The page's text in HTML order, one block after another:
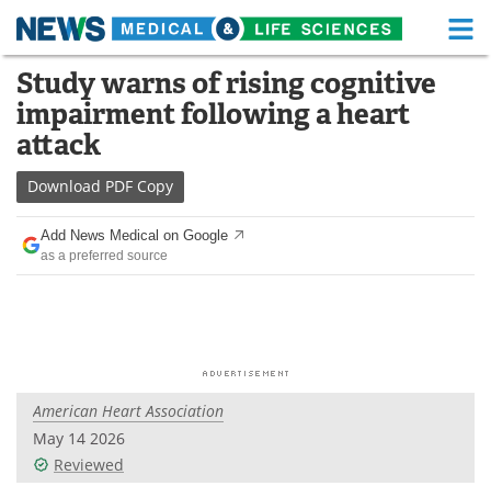
Skip
content
Medical Home Life Sciences Home
About Functional Food
News
Drugs
Interviews White Papers
Videos
Study warns of rising cognitive
impairment following a heart
attack
Download PDF Copy
Add News Medical on Google
as a preferred source
American Heart Association
May 14 2026
Reviewed